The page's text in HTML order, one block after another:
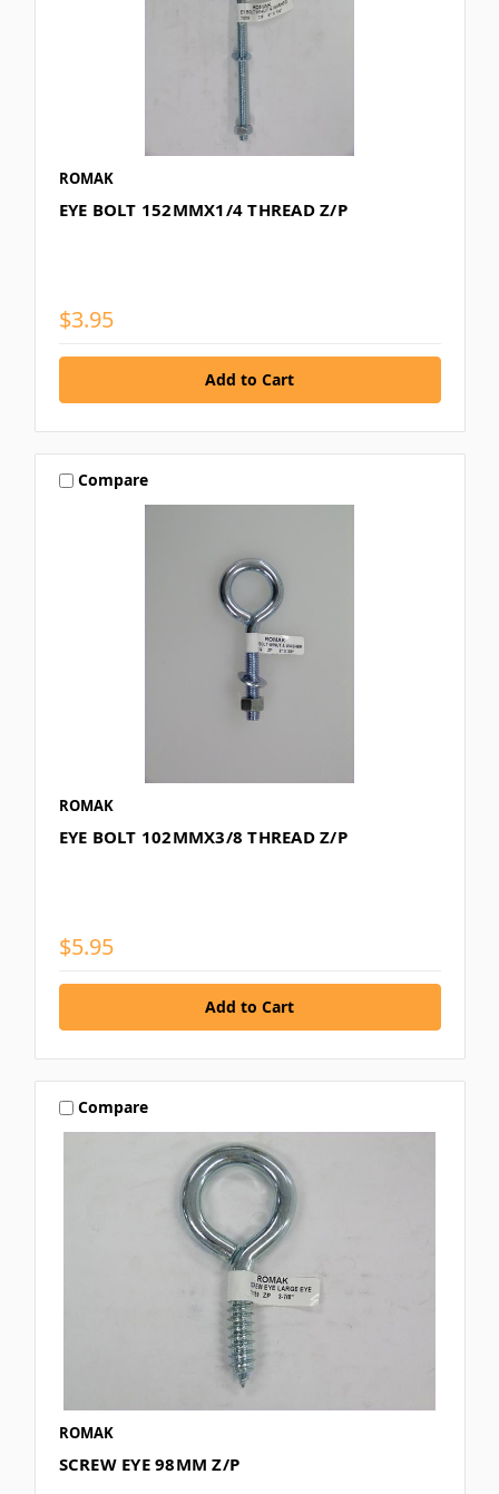
ROMAK
EYE BOLT 152MMX1/4 THREAD Z/P
$3.95
Compare
ROMAK
EYE BOLT 102MMX3/8 THREAD Z/P
$5.95
Compare
ROMAK
SCREW EYE 98MM Z/P